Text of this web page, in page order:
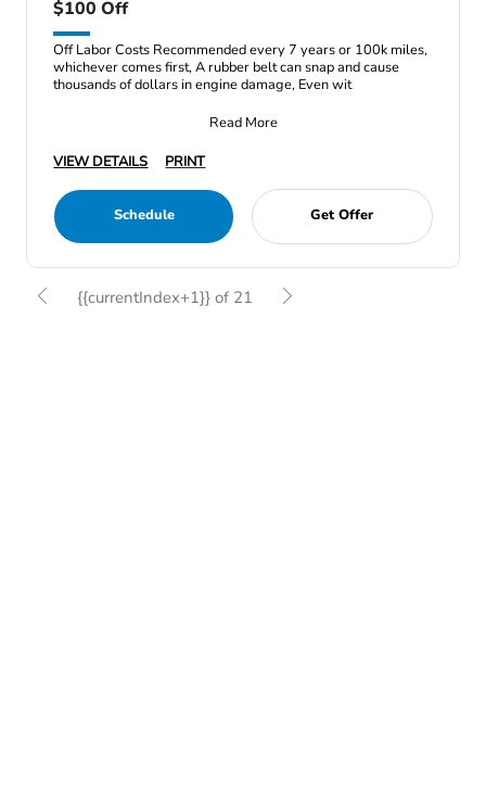
$100 Off
Off Labor Costs Recommended every 7 years or 100k miles,
whichever comes first, A rubber belt can snap and cause
thousands of dollars in engine damage, Even wit
Read More
VIEW DETAILS
PRINT
Schedule Get Offer
{{currentIndex+1}} of 21